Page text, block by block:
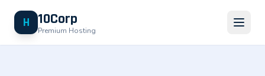
H 10Corp
Premium Hosting